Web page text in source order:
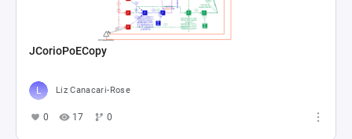
JCorioPoECopy
Liz Canacari-Rose
0 17 0